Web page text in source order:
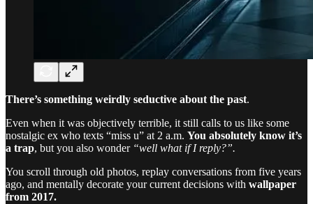
There’s something weirdly seductive about the past.
Even when it was objectively terrible, it still calls to us like some
nostalgic ex who texts “miss u” at 2 a.m. You absolutely know it’s
a trap, but you also wonder “well what if I reply?”.
You scroll through old photos, replay conversations from five years
ago, and mentally decorate your current decisions with wallpaper
from 2017.